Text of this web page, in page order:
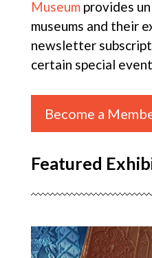
Museumprovides
museums and their
newsletter
certain special
Become a
Featured